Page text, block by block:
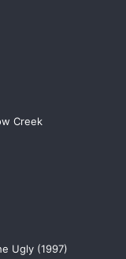
Creek
Ugly (1997)